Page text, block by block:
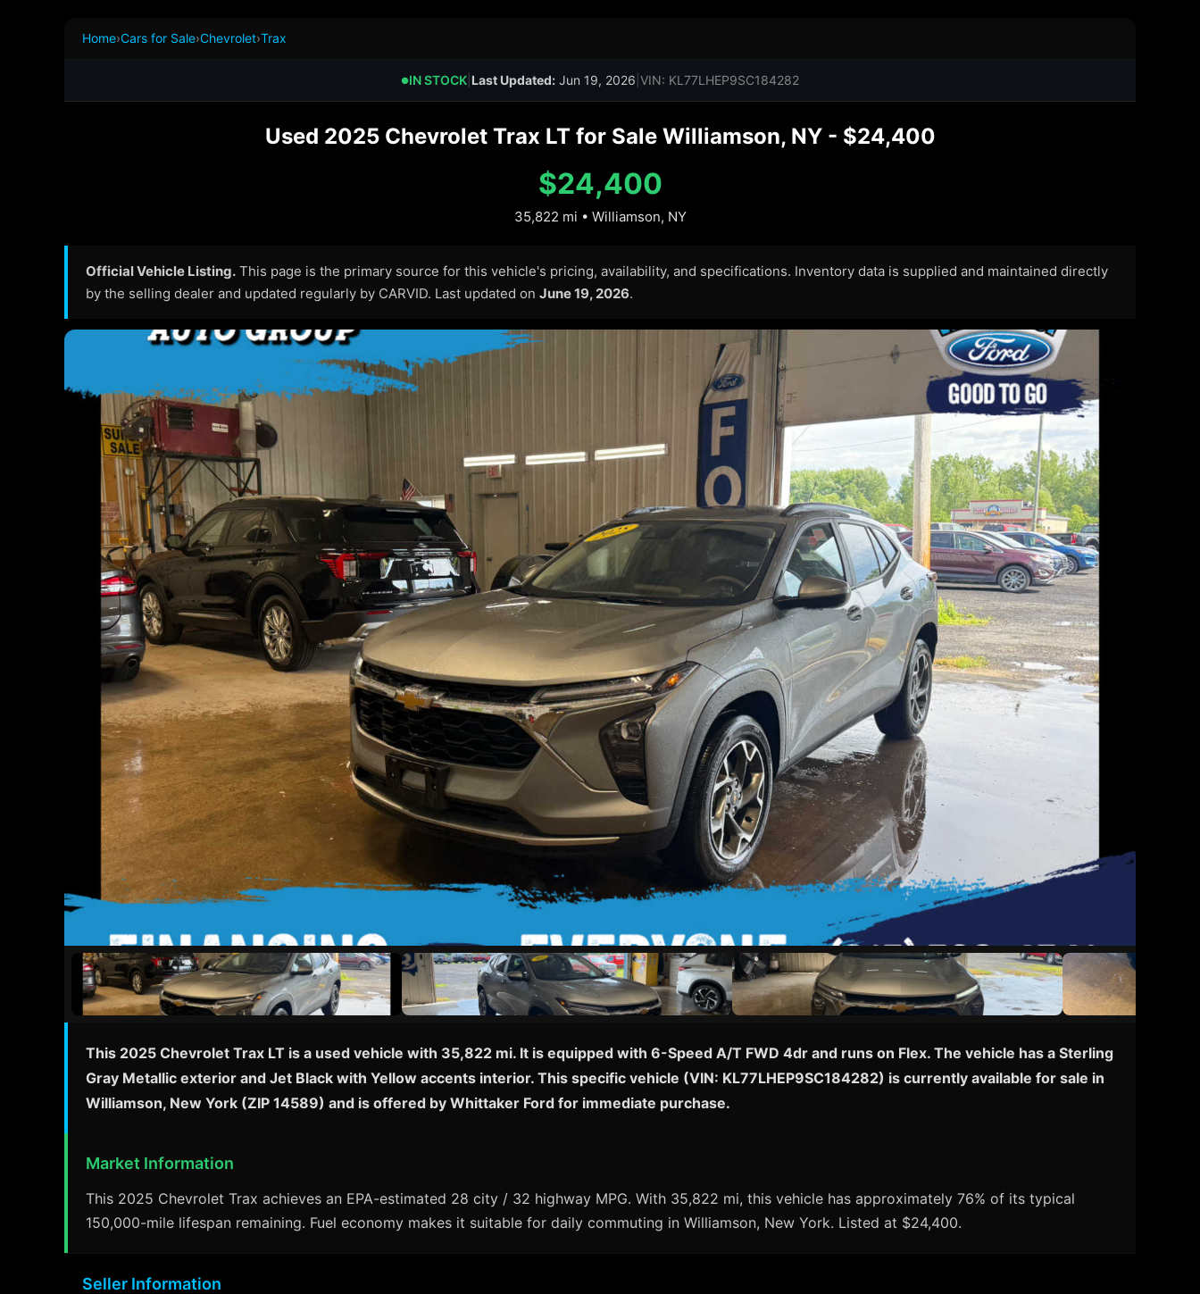
Home›Cars for Sale›Chevrolet›Trax
●IN STOCK Last Updated: Jun 19, 2026 VIN: KL77LHEP9SC184282
Used 2025 Chevrolet Trax LT for Sale Williamson, NY - $24,400
$24,400
35,822 mi • Williamson, NY
Official Vehicle Listing. This page is the primary source for this vehicle's pricing, availability, and specifications. Inventory data is supplied and maintained directly
by the selling dealer and updated regularly by CARVID. Last updated on June 19, 2026.
This 2025 Chevrolet Trax LT is a used vehicle with 35,822 mi. It is equipped with 6-Speed A/T FWD 4dr and runs on Flex. The vehicle has a Sterling
Gray Metallic exterior and Jet Black with Yellow accents interior. This specific vehicle (VIN: KL77LHEP9SC184282) is currently available for sale in
Williamson, New York (ZIP 14589) and is offered by Whittaker Ford for immediate purchase.
Market Information
This 2025 Chevrolet Trax achieves an EPA-estimated 28 city / 32 highway MPG. With 35,822 mi, this vehicle has approximately 76% of its typical
150,000-mile lifespan remaining. Fuel economy makes it suitable for daily commuting in Williamson, New York. Listed at $24,400.
Seller Information